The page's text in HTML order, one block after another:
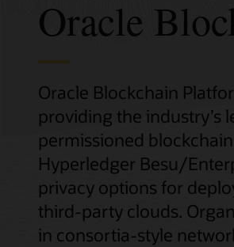
Oracle
Oracle Blockchain
providing the industry’s
permissioned
Hyperledger Besu/
privacy options for
third-party clouds.
in consortia-style